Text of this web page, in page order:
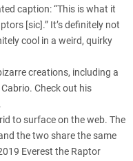
caption: “This is what it
[sic].” It’s definitely not
cool in a weird, quirky
creations, including a
Check out his
.
to surface on the web. The
the two share the same
Everest the Raptor